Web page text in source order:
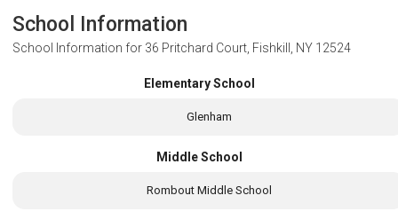
School Information
School Information for 36 Pritchard Court, Fishkill, NY 12524
Elementary School
Glenham
Middle School
Rombout Middle School